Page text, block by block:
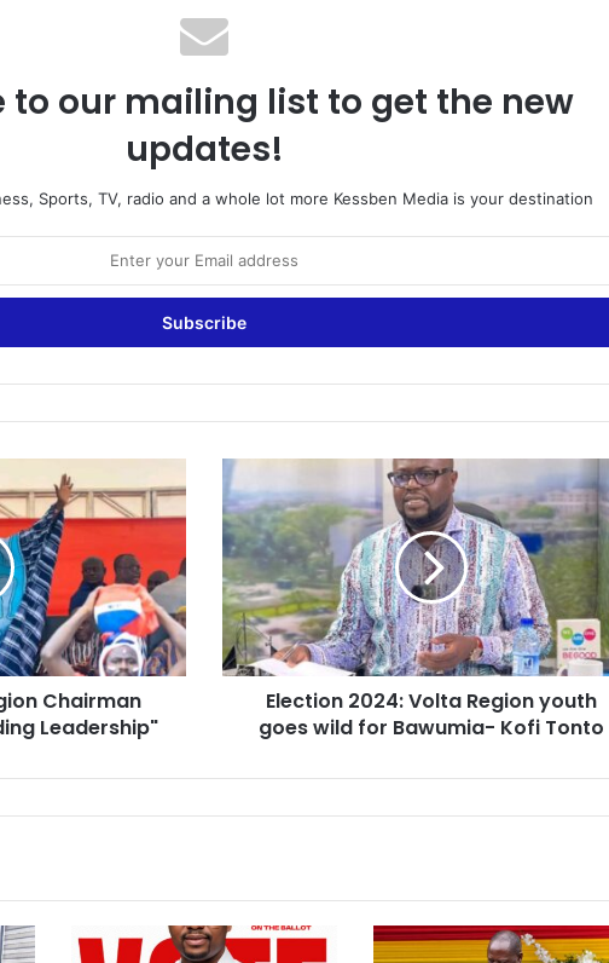
to our mailing list to get the new
updates!
Sports, TV, radio and a whole lot more Kessben Media is your destination
Chairman
Leadership"
Election
2024:
Volta
Region
youth
goes
wild
for
Bawumia-
Tonto
Election 2024: Volta Region youth
goes wild for Bawumia- Kofi Tonto